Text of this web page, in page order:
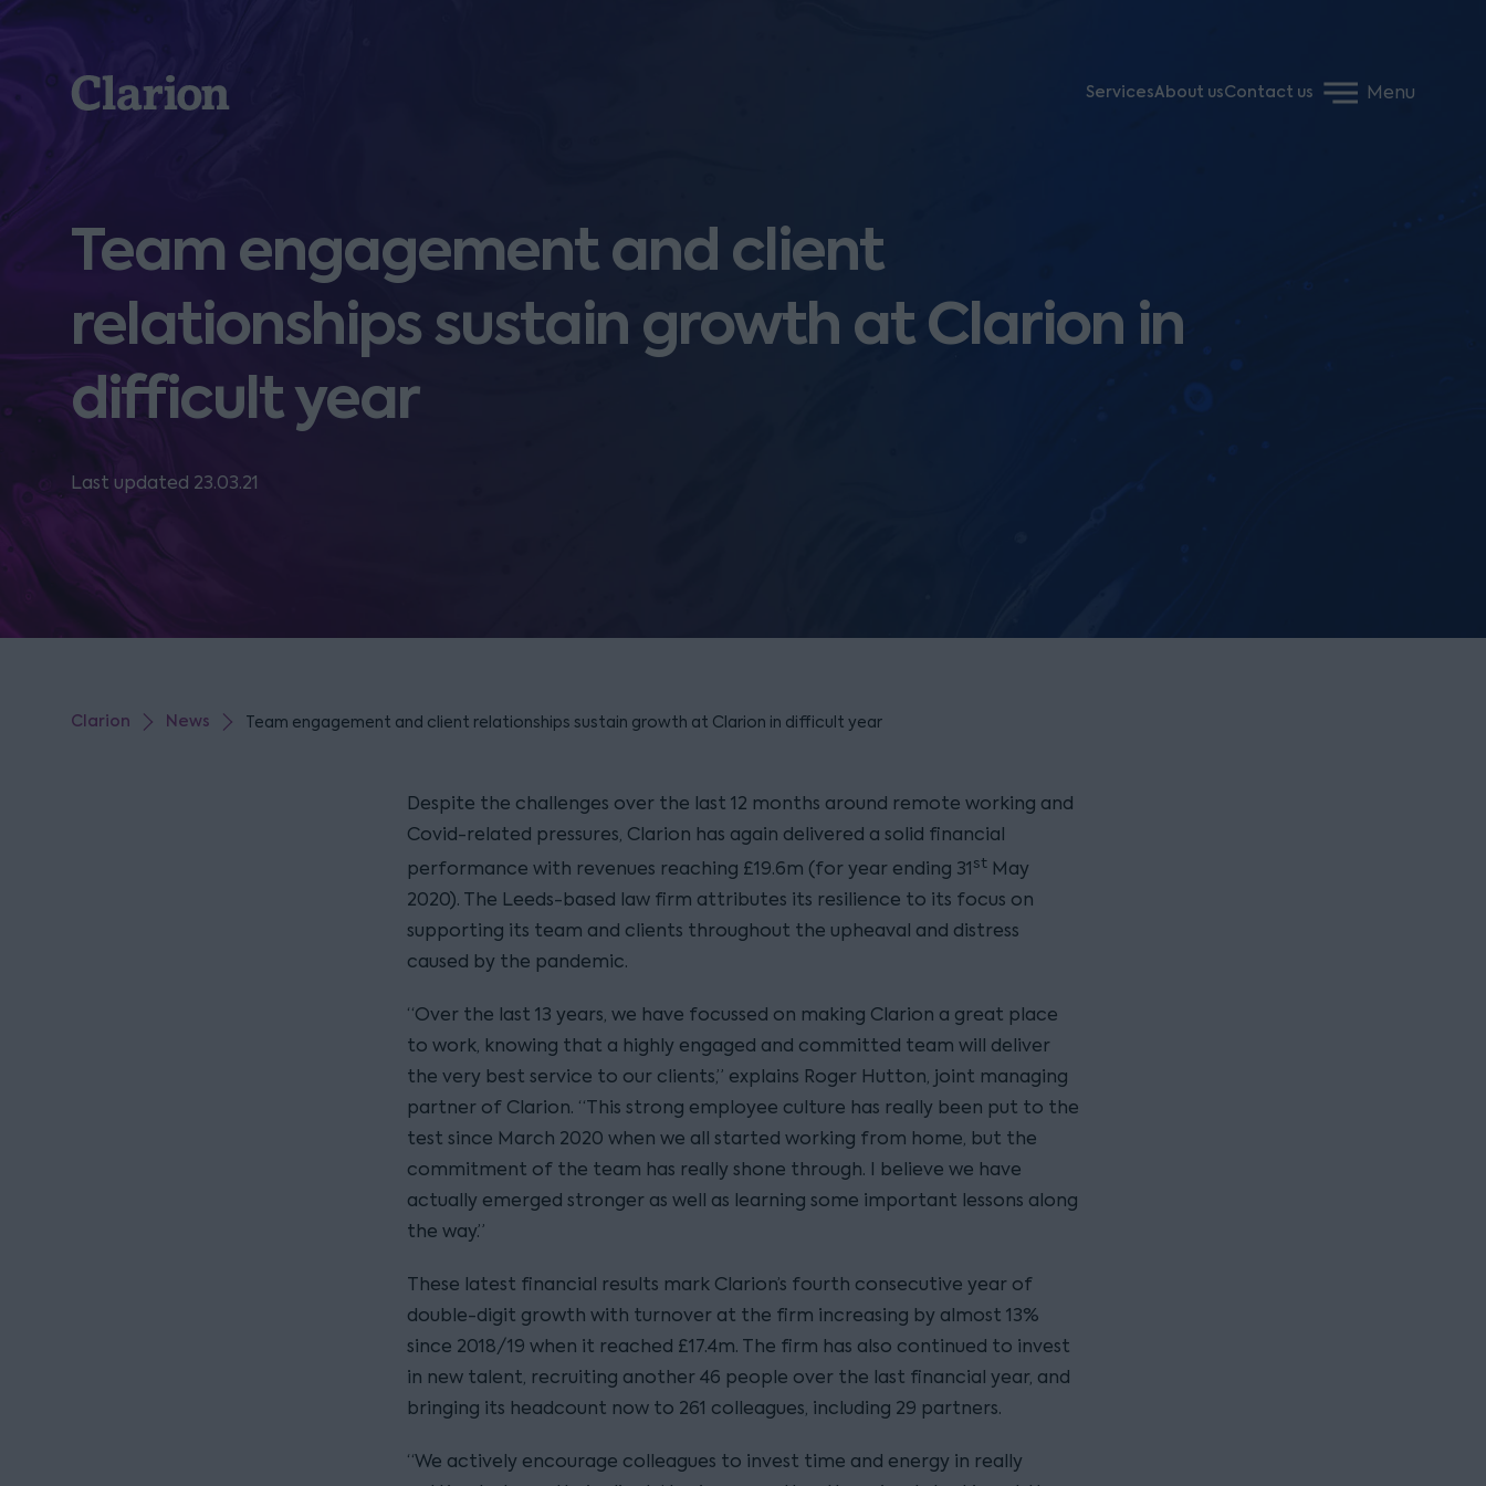
Clarion ServicesAbout usContact us Menu
Team engagement and client
relationships sustain growth at Clarion in
difficult year
Last updated 23.03.21
Clarion News Team engagement and client relationships sustain growth at Clarion in difficult year
Despite the challenges over the last 12 months around remote working and
Covid-related pressures, Clarion has again delivered a solid financial
performance with revenues reaching £19.6m (for year ending 31st May
2020). The Leeds-based law firm attributes its resilience to its focus on
supporting its team and clients throughout the upheaval and distress
caused by the pandemic.
“Over the last 13 years, we have focussed on making Clarion a great place
to work, knowing that a highly engaged and committed team will deliver
the very best service to our clients,” explains Roger Hutton, joint managing
partner of Clarion. “This strong employee culture has really been put to the
test since March 2020 when we all started working from home, but the
commitment of the team has really shone through. I believe we have
actually emerged stronger as well as learning some important lessons along
the way.”
These latest financial results mark Clarion’s fourth consecutive year of
double-digit growth with turnover at the firm increasing by almost 13%
since 2018/19 when it reached £17.4m. The firm has also continued to invest
in new talent, recruiting another 46 people over the last financial year, and
bringing its headcount now to 261 colleagues, including 29 partners.
“We actively encourage colleagues to invest time and energy in really